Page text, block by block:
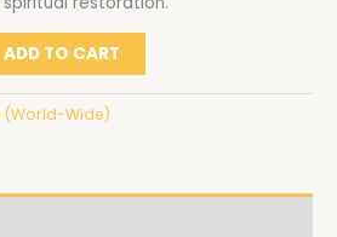
ADD TO CART
(World-Wide)